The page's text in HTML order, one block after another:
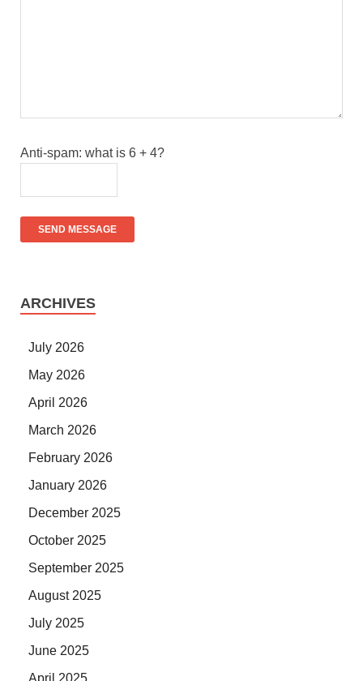
Anti-spam: what is 6 + 4?
SEND MESSAGE
ARCHIVES
July 2026
May 2026
April 2026
March 2026
February 2026
January 2026
December 2025
October 2025
September 2025
August 2025
July 2025
June 2025
April 2025